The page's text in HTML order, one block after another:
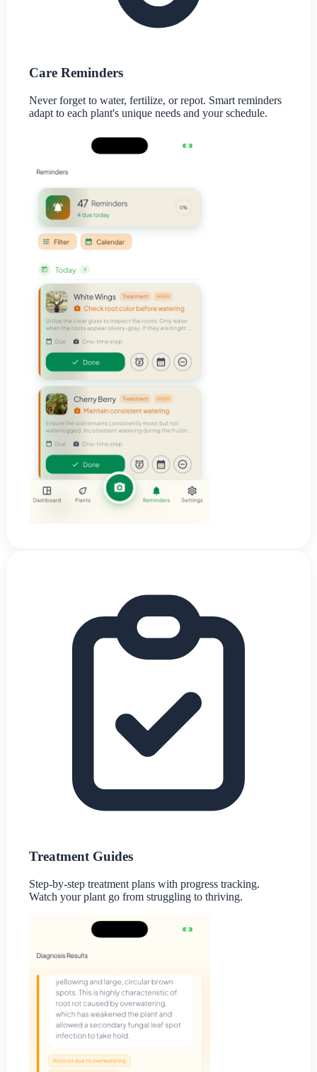
Care Reminders
Never forget to water, fertilize, or repot. Smart reminders
adapt to each plant's unique needs and your schedule.
Treatment Guides
Step-by-step treatment plans with progress tracking.
Watch your plant go from struggling to thriving.